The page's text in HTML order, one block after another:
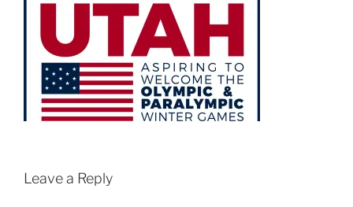
Leave a Reply